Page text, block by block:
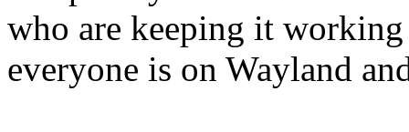
who are keeping it
everyone is on Wayland